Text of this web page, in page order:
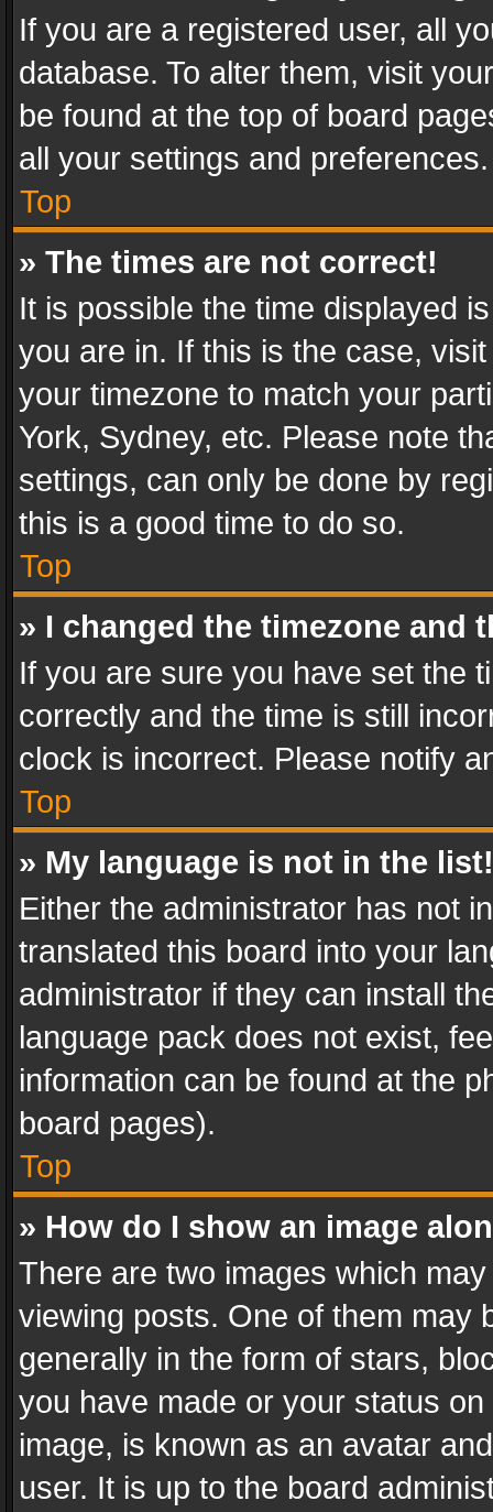
If you are a registered user, all
database. To alter them, visit
be found at the top of board
all your settings and preferences.
Top
» The times are not correct!
It is possible the time displayed
you are in. If this is the case,
your timezone to match your
York, Sydney, etc. Please note
settings, can only be done by
this is a good time to do so.
Top
» I changed the timezone and
If you are sure you have set the
correctly and the time is still
clock is incorrect. Please notify
Top
» My language is not in the list!
Either the administrator has not
translated this board into your
administrator if they can install
language pack does not exist,
information can be found at the
board pages).
Top
» How do I show an image
There are two images which
viewing posts. One of them may
generally in the form of stars,
you have made or your status
image, is known as an avatar
user. It is up to the board